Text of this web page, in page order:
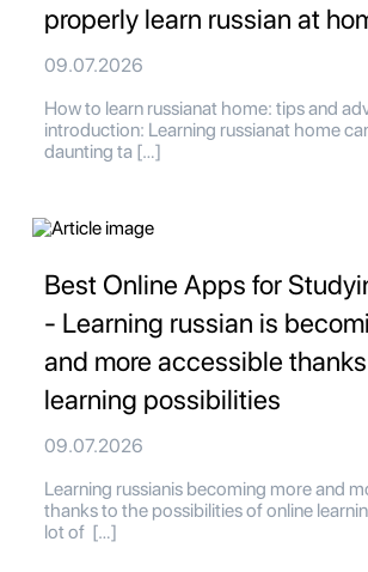
properly learn russian at
09.07.2026
How to learn russianat home: tips and
introduction: Learning russianat home
daunting ta […]
Best Online Apps for
- Learning russian is
and more accessible
learning possibilities
09.07.2026
Learning russianis becoming more and
thanks to the possibilities of online
lot of […]